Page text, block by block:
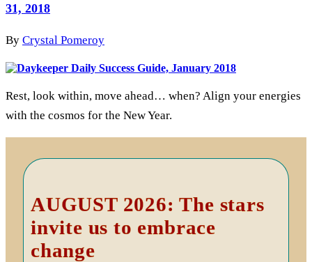
31, 2018
By Crystal Pomeroy
Rest, look within, move ahead… when? Align your energies
with the cosmos for the New Year.
Primary
Sidebar
AUGUST 2026: The stars
invite us to embrace
change